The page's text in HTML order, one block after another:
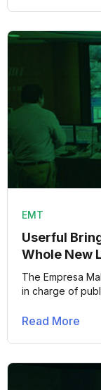
EMT
Userful
Whole New
The Empresa
in charge of
Read More